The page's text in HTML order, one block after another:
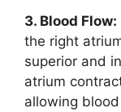
3. Blood Flow:
the right
superior and
atrium
allowing